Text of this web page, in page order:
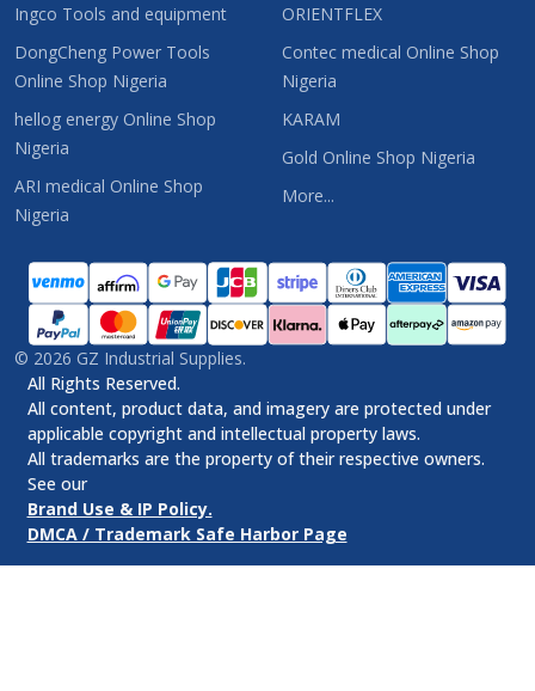
Ingco Tools and equipment
DongCheng Power Tools
Online Shop Nigeria
hellog energy Online Shop
Nigeria
ARI medical Online Shop
Nigeria
ORIENTFLEX
Contec medical Online Shop
Nigeria
KARAM
Gold Online Shop Nigeria
More...
© 2026 GZ Industrial Supplies.
All Rights Reserved.
All content, product data, and imagery are protected under
applicable copyright and intellectual property laws.
All trademarks are the property of their respective owners.
See our
Brand Use & IP Policy.
DMCA / Trademark Safe Harbor Page